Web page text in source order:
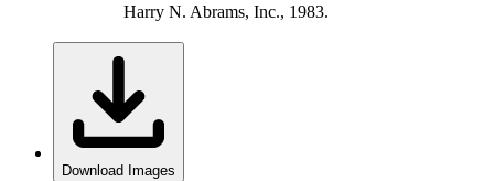
Harry N. Abrams, Inc., 1983.
Download Images